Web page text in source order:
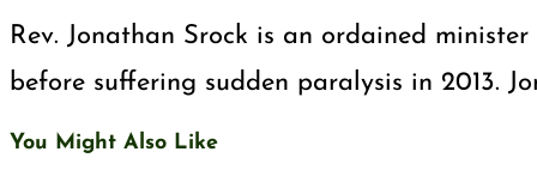
Rev. Jonathan Srock is an ordained
before suffering sudden paralysis in 2013.
You Might Also Like